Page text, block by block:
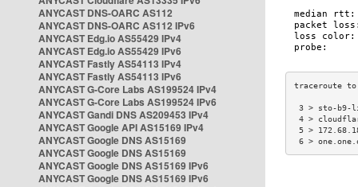
ANYCAST DNS-OARC AS112
ANYCAST DNS-OARC AS112 IPv6
ANYCAST Edg.io AS55429 IPv4
ANYCAST Edg.io AS55429 IPv6
ANYCAST Fastly AS54113 IPv4
ANYCAST Fastly AS54113 IPv6
ANYCAST G-Core Labs AS199524 IPv4
ANYCAST G-Core Labs AS199524 IPv6
ANYCAST Gandi DNS AS209453 IPv4
ANYCAST Google API AS15169 IPv4
ANYCAST Google DNS AS15169
ANYCAST Google DNS AS15169
ANYCAST Google DNS AS15169 IPv6
ANYCAST Google DNS AS15169 IPv6
3 > sto-
4 >
5 >
6 >